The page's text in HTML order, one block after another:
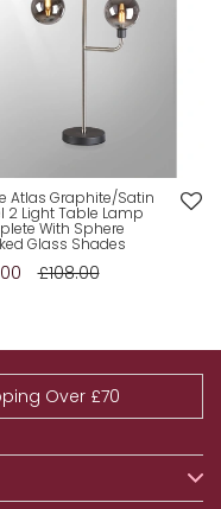
Atlas Graphite/Satin
2 Light Table Lamp
With Sphere
Glass Shades
£108.00
Over £70